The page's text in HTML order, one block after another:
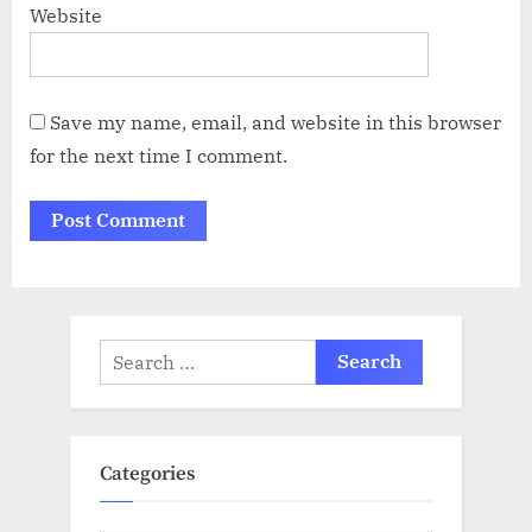
Website
Save my name, email, and website in this browser
for the next time I comment.
Search
for:
Categories